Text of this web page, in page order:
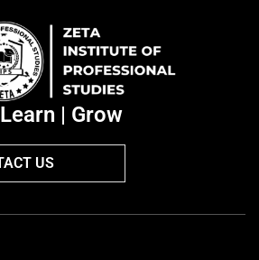
| Grow
US